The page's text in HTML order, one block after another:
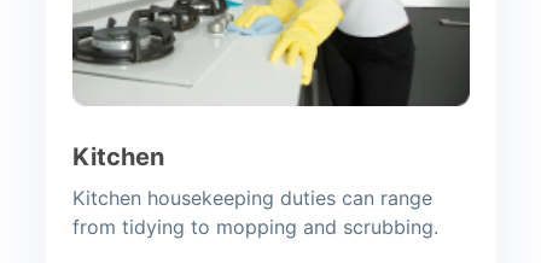
Kitchen
Kitchen housekeeping duties can range
from tidying to mopping and scrubbing.